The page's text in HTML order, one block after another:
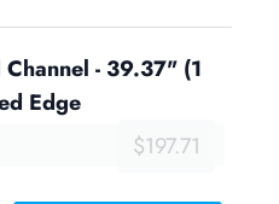
Channel - 39.37" (1
Edge
$197.71